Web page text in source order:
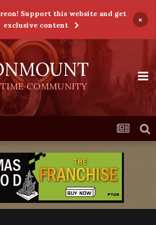
Support this website and get
exclusive content
×
COMMUNITY